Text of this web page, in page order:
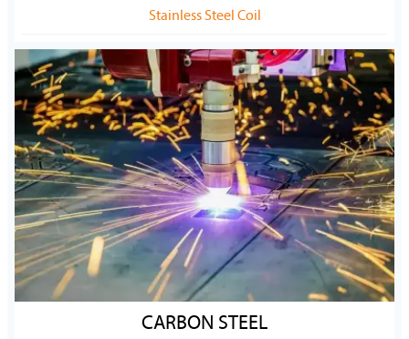
Stainless Steel Coil
CARBON STEEL